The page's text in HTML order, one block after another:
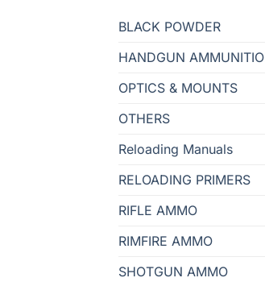
BLACK POWDER
HANDGUN
OPTICS & MOUNTS
OTHERS
Reloading Manuals
RELOADING PRIMERS
RIFLE AMMO
RIMFIRE AMMO
SHOTGUN AMMO